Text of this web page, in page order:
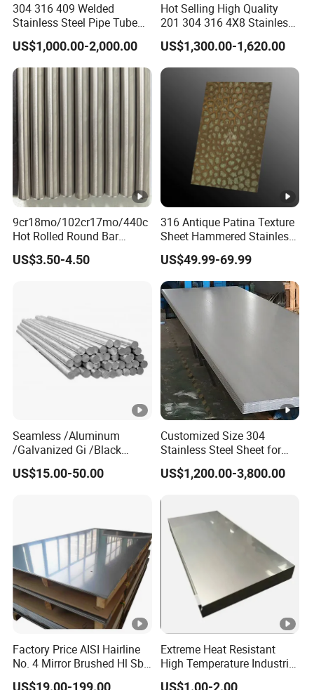
304 316 409 Welded
Stainless Steel Pipe Tube
Manufacturer with Factory
Price Round Od 1 2 3 4 5 6
7 8 Inch with Ba 2b 8K
Polished Surface for
US$1,000.00-2,000.00
Hot Selling High Quality
201 304 316 4X8 Stainless
Steel Sheet AISI 304
Stainless Steel Plate Sheet
US$1,300.00-1,620.00
9cr18mo/102cr17mo/440c
Hot Rolled Round Bar
Martensitic Stainless Steel
Bar Steel Round Bar High
US$3.50-4.50
316 Antique Patina Texture
Sheet Hammered Stainless
Steel Sheet for Bar Top
US$49.99-69.99
Seamless /Aluminum
/Galvanized Gi /Black
Mild/Copper Brass /Carbon
Welded/Square/Alloy/Titan
US$15.00-50.00
Customized Size 304
Stainless Steel Sheet for
Industrial Hardware Flat
Furniture
US$1,200.00-3,800.00
Factory Price AISI Hairline
No. 4 Mirror Brushed Hl Sb
Hr / Cr Stainless Steel Sheet
US$19.00-199.00
Extreme Heat Resistant
High Temperature Industrial
Grade Metal Metal Sheet for
US$1.00-2.00